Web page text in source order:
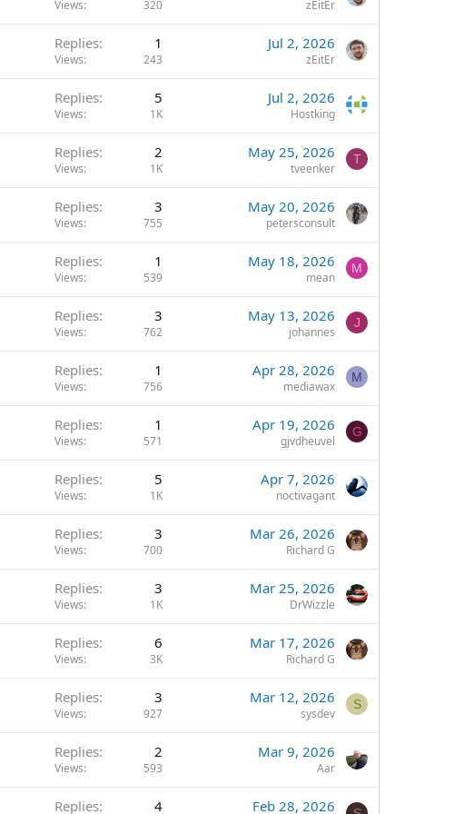
Views 320 zEitEr
Replies 1
Views 243
Jul 2, 2026
zEitEr
Replies 5
Views 1K
Jul 2, 2026
Hostking
Replies 2
Views 1K
May 25, 2026
tveenker
T
Replies 3
Views 755
May 20, 2026
petersconsult
Replies 1
Views 539
May 18, 2026
mean
M
Replies 3
Views 762
May 13, 2026
johannes
J
Replies 1
Views 756
Apr 28, 2026
mediawax
M
Replies 1
Views 571
Apr 19, 2026
gjvdheuvel
G
Replies 5
Views 1K
Apr 7, 2026
noctivagant
Replies 3
Views 700
Mar 26, 2026
Richard G
Replies 3
Views 1K
Mar 25, 2026
DrWizzle
Replies 6
Views 3K
Mar 17, 2026
Richard G
Replies 3
Views 927
Mar 12, 2026
sysdev
S
Replies 2
Views 593
Mar 9, 2026
Aar
Replies 4 Feb 28, 2026